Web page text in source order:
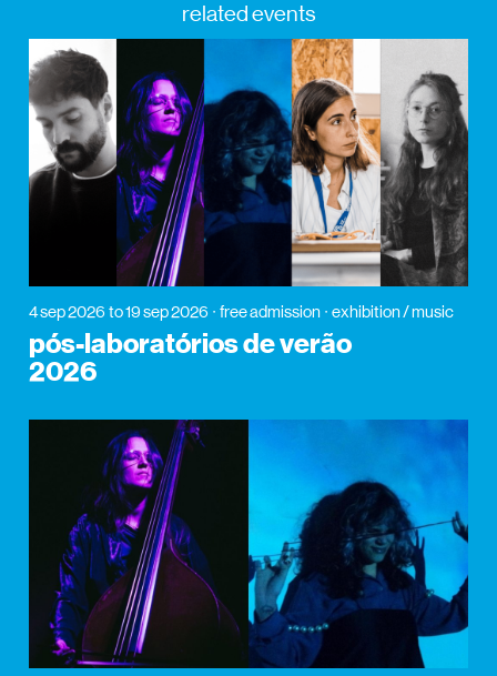
related events
4 sep 2026 to 19 sep 2026 free admission exhibition / music
pós-laboratórios de verão
2026